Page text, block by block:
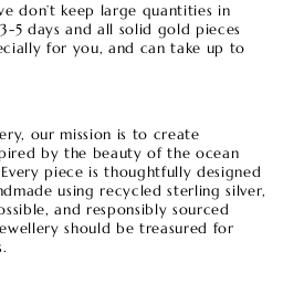
don’t keep large quantities in
5 days and all solid gold pieces
for you, and can take up to
our mission is to create
by the beauty of the ocean
piece is thoughtfully designed
using recycled sterling silver,
and responsibly sourced
should be treasured for